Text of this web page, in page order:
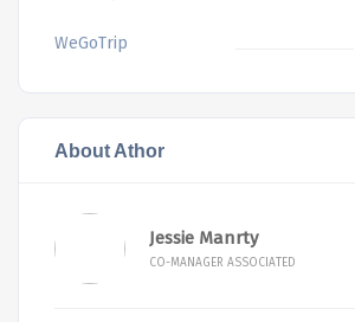
WeGoTrip
About Athor
Jessie Manrty
CO-MANAGER ASSOCIATED